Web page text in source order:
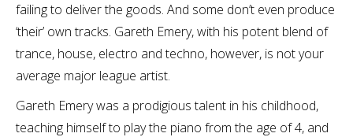
failing to deliver the goods. And some don’t even produce
‘their’ own tracks. Gareth Emery, with his potent blend of
trance, house, electro and techno, however, is not your
average major league artist.
Gareth Emery was a prodigious talent in his childhood,
teaching himself to play the piano from the age of 4, and